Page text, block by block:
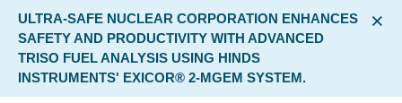
ULTRA-SAFE NUCLEAR CORPORATION ENHANCES
SAFETY AND PRODUCTIVITY WITH ADVANCED
TRISO FUEL ANALYSIS USING HINDS
INSTRUMENTS' EXICOR® 2-MGEM SYSTEM.
×